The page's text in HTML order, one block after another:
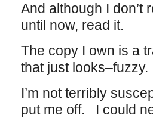
And although I don’t
until now, read it.
The copy I own is a
that just
I’m not terribly
put me off. I could